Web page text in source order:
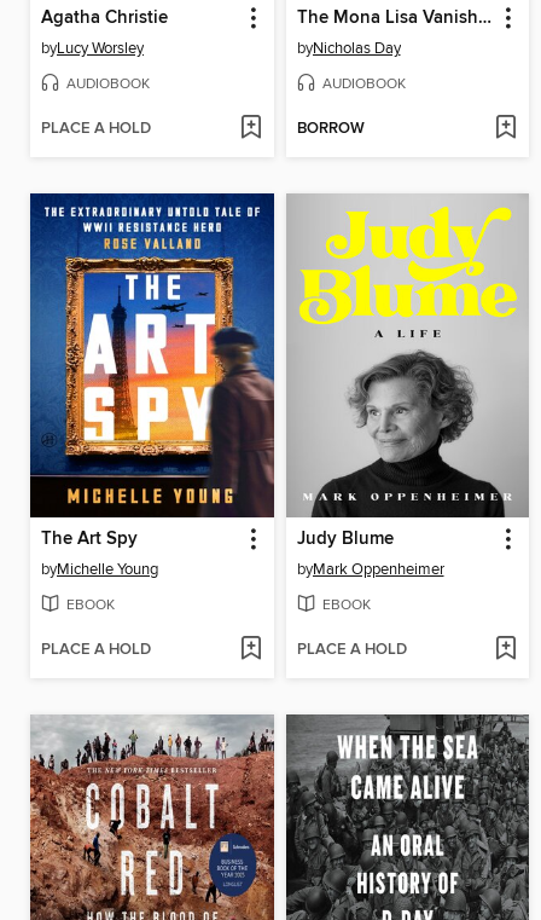
Agatha Christie
byLucy Worsley
AUDIOBOOK
PLACE A HOLD
The Mona Lisa Vanishes
byNicholas Day
AUDIOBOOK
BORROW
The Art Spy
byMichelle Young
EBOOK
PLACE A HOLD
Judy Blume
byMark Oppenheimer
EBOOK
PLACE A HOLD